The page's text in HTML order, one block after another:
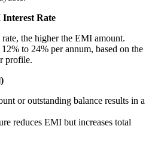
Rate
the higher the EMI amount.
to 24% per annum, based on the
profile.
or outstanding balance results in a
reduces EMI but increases total